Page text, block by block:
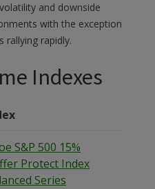
and downside
with the exception
rallying rapidly.
Indexes
S&P 500 15%
Protect Index
Series